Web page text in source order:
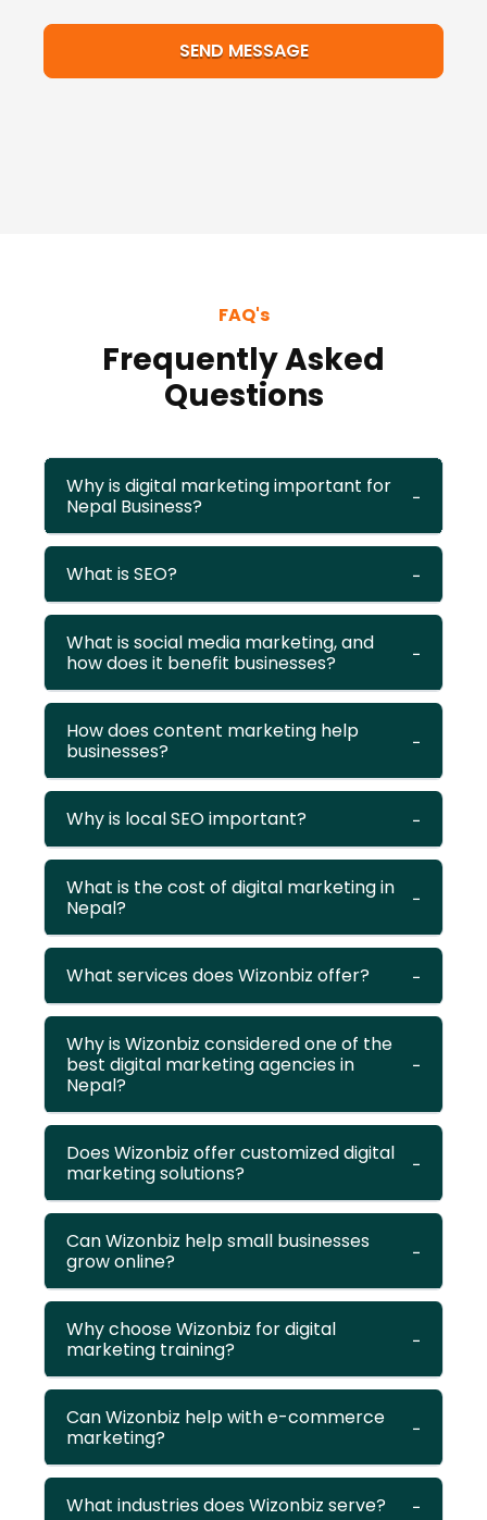
SEND MESSAGE
FAQ's
Frequently Asked
Questions
Why is digital marketing important for
Nepal Business?
What is SEO?
What is social media marketing, and
how does it benefit businesses?
How does content marketing help
businesses?
Why is local SEO important?
What is the cost of digital marketing in
Nepal?
What services does Wizonbiz offer?
Why is Wizonbiz considered one of the
best digital marketing agencies in
Nepal?
Does Wizonbiz offer customized digital
marketing solutions?
Can Wizonbiz help small businesses
grow online?
Why choose Wizonbiz for digital
marketing training?
Can Wizonbiz help with e-commerce
marketing?
What industries does Wizonbiz serve?